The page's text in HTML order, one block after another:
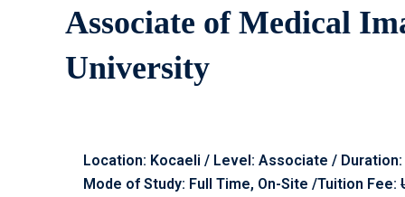
Associate of Medical
University
Location: Kocaeli / Level: Associate /
Mode of Study: Full Time, On-Site /Tuition Fee: